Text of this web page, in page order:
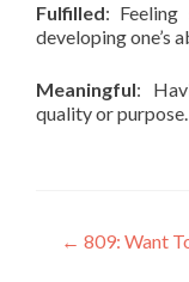
Fulfilled:
developing one’s
Meaningful:
quality or purpose.
← 809: Want